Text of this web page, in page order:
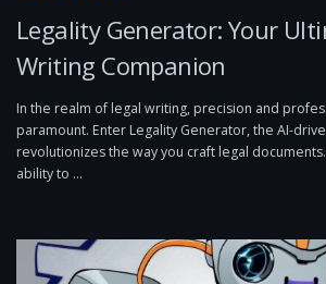
Legality Generator: Your
Writing Companion
In the realm of legal writing, precision and
paramount. Enter Legality Generator, the AI-
revolutionizes the way you craft legal
ability to …